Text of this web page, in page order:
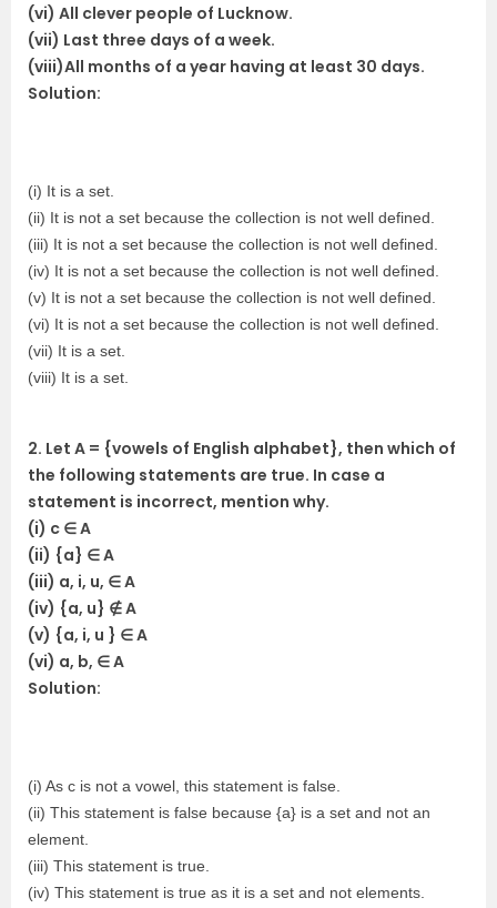
(vi) All clever people of Lucknow.
(vii) Last three days of a week.
(viii)All months of a year having at least 30 days.
Solution:
(i) It is a set.
(ii) It is not a set because the collection is not well defined.
(iii) It is not a set because the collection is not well defined.
(iv) It is not a set because the collection is not well defined.
(v) It is not a set because the collection is not well defined.
(vi) It is not a set because the collection is not well defined.
(vii) It is a set.
(viii) It is a set.
2. Let A = {vowels of English alphabet}, then which of
the following statements are true. In case a
statement is incorrect, mention why.
(i) c ∈ A
(ii) {a} ∈ A
(iii) a, i, u, ∈ A
(iv) {a, u} ∉ A
(v) {a, i, u } ∈ A
(vi) a, b, ∈ A
Solution:
(i) As c is not a vowel, this statement is false.
(ii) This statement is false because {a} is a set and not an
element.
(iii) This statement is true.
(iv) This statement is true as it is a set and not elements.